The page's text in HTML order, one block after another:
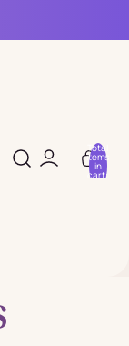
Total
items
in
cart: